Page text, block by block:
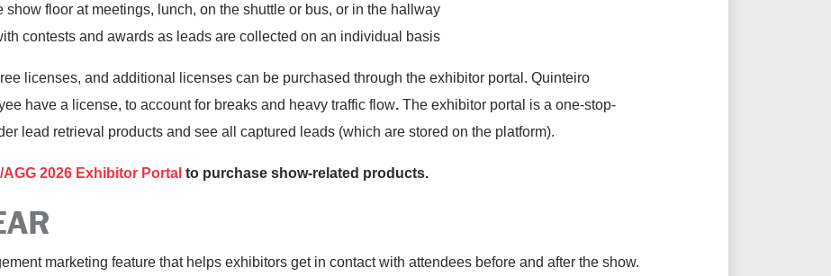
show floor at meetings, lunch, on the shuttle or bus, or in the hallway
contests and awards as leads are collected on an individual basis
licenses, and additional licenses can be purchased through the exhibitor portal. Quinteiro
have a license, to account for breaks and heavy traffic flow. The exhibitor portal is a one-stop-
lead retrieval products and see all captured leads (which are stored on the platform).
AGG 2026 Exhibitor Portal to purchase show-related products.
marketing feature that helps exhibitors get in contact with attendees before and after the show.